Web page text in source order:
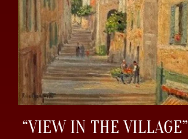
“VIEW IN THE VILLAGE”